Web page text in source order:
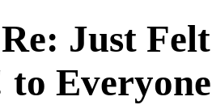
Re: Just